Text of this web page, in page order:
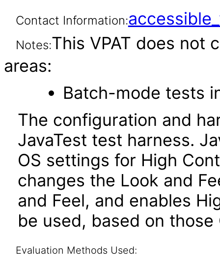
Contact Information:
Notes:This VPAT does not
areas:
Batch-mode tests
The configuration and
JavaTest test harness.
OS settings for High
changes the Look and
and Feel, and enables
be used, based on those
Evaluation Methods Used: